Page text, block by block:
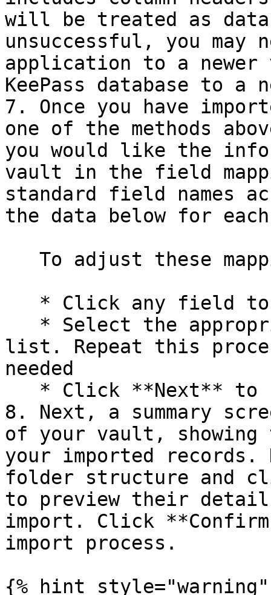
will be treated as
unsuccessful, you may
application to a
KeePass database to a
7. Once you have
one of the methods
you would like the
vault in the field
standard field names
the data below for
list. Repeat this
needed
8. Next, a summary
of your vault,
your imported records.
folder structure and
to preview their
import. Click
import process.
{% hint style="warning"